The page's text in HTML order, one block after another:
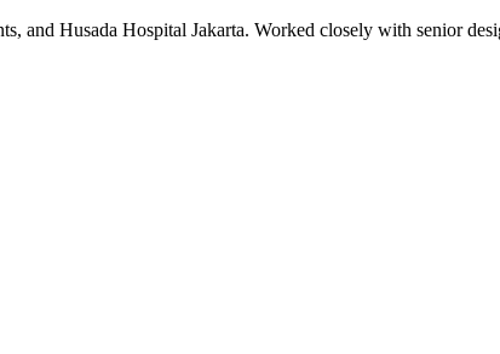
Husada Hospital Jakarta. Worked closely with senior